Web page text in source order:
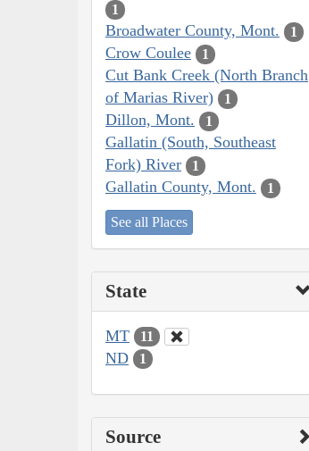
1
Broadwater County, Mont. 1
Crow Coulee 1
Cut Bank Creek (North Branch
of Marias River)
1
Dillon, Mont. 1
Gallatin (South, Southeast
Fork) River
1
Gallatin County, Mont. 1
See all Places
State
MT 11
ND 1
Source